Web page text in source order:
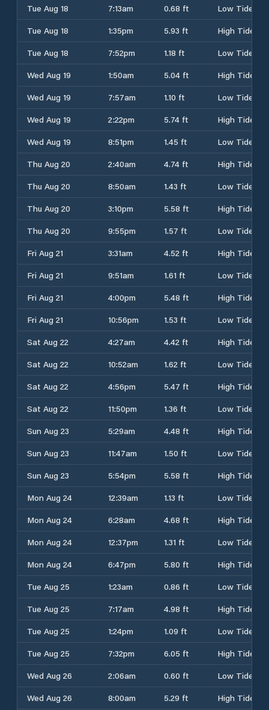
Tue Aug 18 7:13am 0.68 ft
Low Tide
Tue Aug 18
1:35pm 5.93 ft
High Tide
Tue Aug 18
7:52pm 1.18 ft
Low Tide
Wed Aug 19
1:50am 5.04 ft
High Tide
Wed Aug 19
7:57am 1.10 ft
Low Tide
Wed Aug 19
2:22pm 5.74 ft
High Tide
Wed Aug 19
8:51pm 1.45 ft
Low Tide
Thu Aug 20
2:40am 4.74 ft
High Tide
Thu Aug 20
8:50am 1.43 ft
Low Tide
Thu Aug 20
3:10pm 5.58 ft
High Tide
Thu Aug 20
9:55pm 1.57 ft
Low Tide
Fri Aug 21
3:31am 4.52 ft
High Tide
Fri Aug 21
9:51am 1.61 ft
Low Tide
Fri Aug 21
4:00pm 5.48 ft
High Tide
Fri Aug 21
10:56pm 1.53 ft
Low Tide
Sat Aug 22
4:27am 4.42 ft
High Tide
Sat Aug 22
10:52am 1.62 ft
Low Tide
Sat Aug 22
4:56pm 5.47 ft
High Tide
Sat Aug 22
11:50pm 1.36 ft
Low Tide
Sun Aug 23
5:29am 4.48 ft
High Tide
Sun Aug 23
11:47am 1.50 ft
Low Tide
Sun Aug 23
5:54pm 5.58 ft
High Tide
Mon Aug 24
12:39am 1.13 ft
Low Tide
Mon Aug 24
6:28am 4.68 ft
High Tide
Mon Aug 24
12:37pm 1.31 ft
Low Tide
Mon Aug 24
6:47pm 5.80 ft
High Tide
Tue Aug 25
1:23am 0.86 ft
Low Tide
Tue Aug 25
7:17am 4.98 ft
High Tide
Tue Aug 25
1:24pm 1.09 ft
Low Tide
Tue Aug 25
7:32pm 6.05 ft
High Tide
Wed Aug 26
2:06am 0.60 ft
Low Tide
Wed Aug 26
8:00am 5.29 ft
High Tide